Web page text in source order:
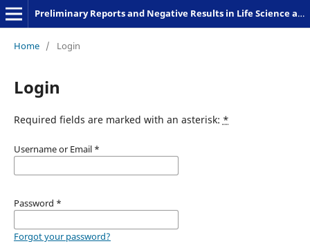
Preliminary Reports and Negative Results in Life Science and Humanities
Home / Login
Login
Required fields are marked with an asterisk: *
Username or Email *
Password *
Forgot your password?